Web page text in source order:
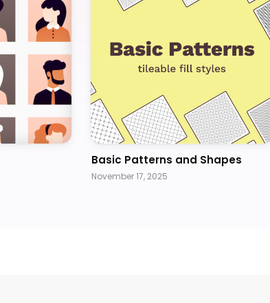
Basic Patterns and Shapes
November 17, 2025